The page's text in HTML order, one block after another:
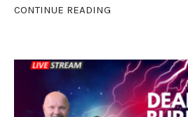
CONTINUE READING